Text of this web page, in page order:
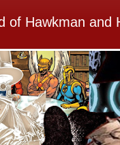
of Hawkman and